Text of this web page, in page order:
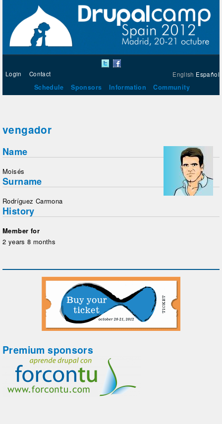
English Español
Login Contact
Schedule Sponsors Information Community
vengador
Name
Moisés
Surname
Rodríguez Carmona
History
Member for
2 years 8 months
Premium sponsors